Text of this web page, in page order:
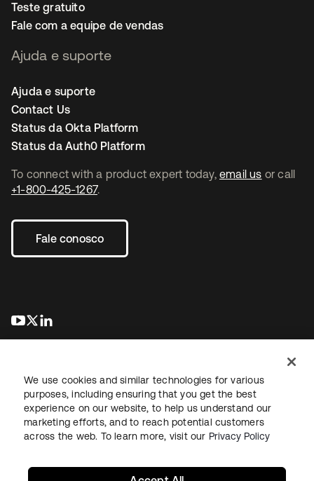
To connect with a product expert today, email us or call
+1-800-425-1267.
Fale conosco
abre em uma nova guia
abre em uma nova guia
Teste gratuito
Fale com a equipe de vendas
Ajuda e suporte
Ajuda e suporte
Contact Us
Status da Okta Platform
Status da Auth0 Platform
JurídicoPolítica de privacidadeTermos do siteSegurança
Mapa do sitePreferências de cookies
We use cookies and similar technologies for various
purposes, including ensuring that you get the best
experience on our website, to help us understand our
marketing efforts, and to reach potential customers
across the web. To learn more, visit our Privacy Policy